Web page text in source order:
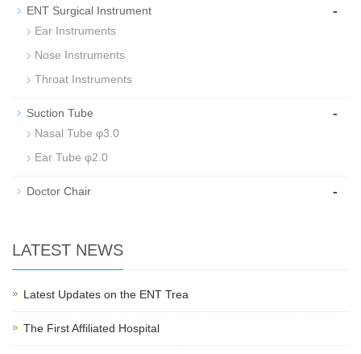
ENT Surgical Instrument -
Ear Instruments
Nose Instruments
Throat Instruments
Suction Tube -
Nasal Tube φ3.0
Ear Tube φ2.0
Doctor Chair -
LATEST NEWS
Latest Updates on the ENT Trea
The First Affiliated Hospital